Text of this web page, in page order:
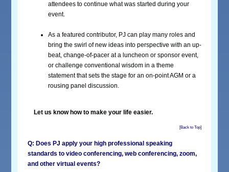
attendees to continue what was started during your
event.
As a featured contributor, PJ can play many roles and
bring the swirl of new ideas into perspective with an up-
beat, change-of-pacer at a luncheon or sponsor event,
or challenge conventional wisdom in a theme
statement that sets the stage for an on-point AGM or a
rousing panel discussion.
Let us know how to make your life easier.
[Back to Top]
Q: Does PJ apply your high professional speaking
standards to video conferencing, web conferencing, zoom,
and other virtual events?